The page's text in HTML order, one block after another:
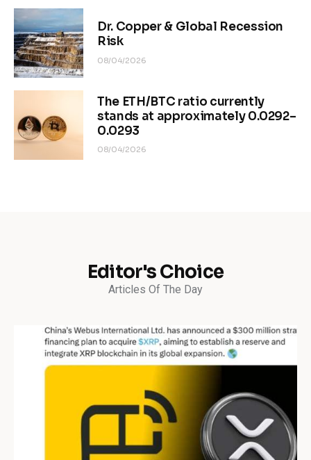
Dr. Copper & Global Recession
Risk
08/04/2026
The ETH/BTC ratio currently
stands at approximately 0.0292–
0.0293
08/04/2026
Editor's Choice
Articles Of The Day